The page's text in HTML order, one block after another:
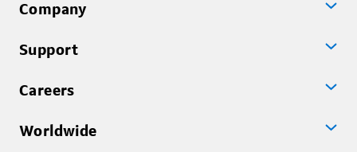
Company
Support
Careers
Worldwide